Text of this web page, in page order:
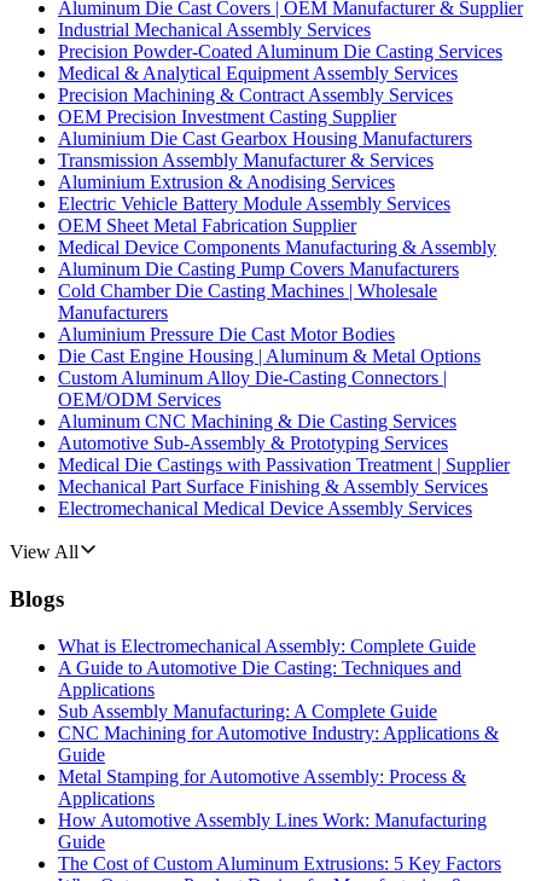
Aluminum Die Cast Covers | OEM Manufacturer & Supplier
Industrial Mechanical Assembly Services
Precision Powder-Coated Aluminum Die Casting Services
Medical & Analytical Equipment Assembly Services
Precision Machining & Contract Assembly Services
OEM Precision Investment Casting Supplier
Aluminium Die Cast Gearbox Housing Manufacturers
Transmission Assembly Manufacturer & Services
Aluminium Extrusion & Anodising Services
Electric Vehicle Battery Module Assembly Services
OEM Sheet Metal Fabrication Supplier
Medical Device Components Manufacturing & Assembly
Aluminum Die Casting Pump Covers Manufacturers
Cold Chamber Die Casting Machines | Wholesale
Manufacturers
Aluminium Pressure Die Cast Motor Bodies
Die Cast Engine Housing | Aluminum & Metal Options
Custom Aluminum Alloy Die-Casting Connectors |
OEM/ODM Services
Aluminum CNC Machining & Die Casting Services
Automotive Sub-Assembly & Prototyping Services
Medical Die Castings with Passivation Treatment | Supplier
Mechanical Part Surface Finishing & Assembly Services
Electromechanical Medical Device Assembly Services
View All
Blogs
What is Electromechanical Assembly: Complete Guide
A Guide to Automotive Die Casting: Techniques and
Applications
Sub Assembly Manufacturing: A Complete Guide
CNC Machining for Automotive Industry: Applications &
Guide
Metal Stamping for Automotive Assembly: Process &
Applications
How Automotive Assembly Lines Work: Manufacturing
Guide
The Cost of Custom Aluminum Extrusions: 5 Key Factors